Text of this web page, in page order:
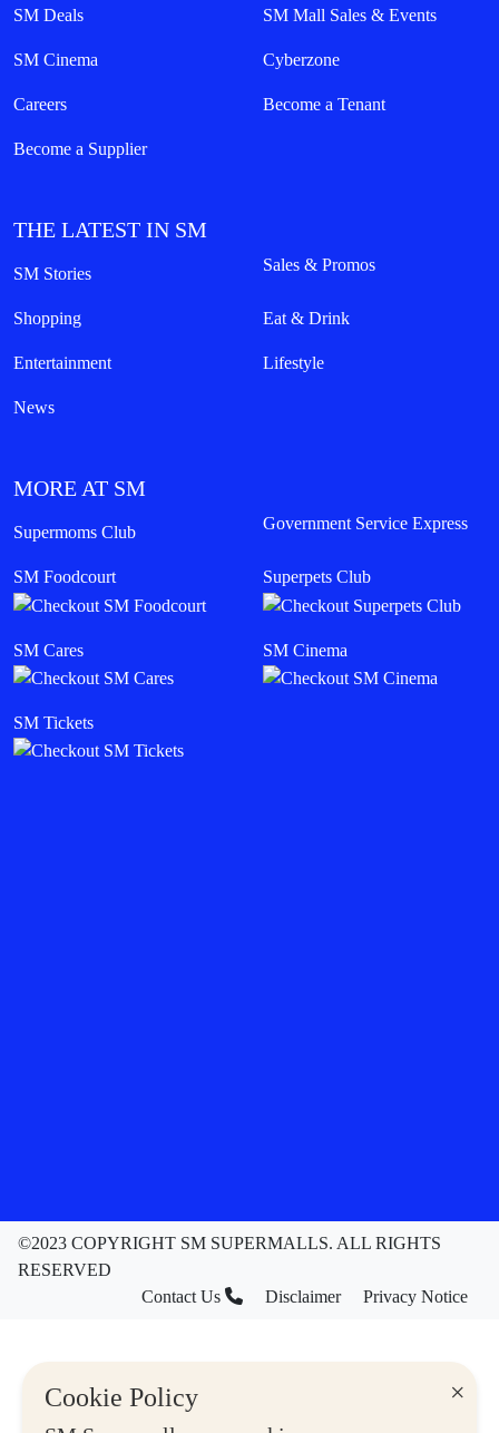
×
Cookie Policy
SM Deals SM Mall Sales & Events
SM Cinema Cyberzone
Careers Become a Tenant
Become a Supplier
THE LATEST IN SM
SM Stories Sales & Promos
Shopping Eat & Drink
Entertainment Lifestyle
News
MORE AT SM
Supermoms Club Government Service Express
SM Foodcourt Superpets Club
SM Cares SM Cinema
SM Tickets
©2023 COPYRIGHT SM SUPERMALLS. ALL RIGHTS
RESERVED
Contact Us
Disclaimer Privacy Notice